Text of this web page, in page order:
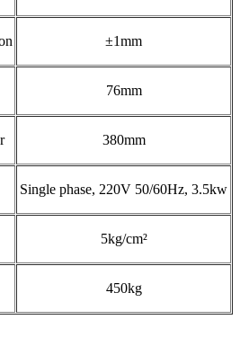
±1mm
76mm
380mm
Single phase, 220V 50/60Hz, 3.5kw
5kg/cm²
450kg